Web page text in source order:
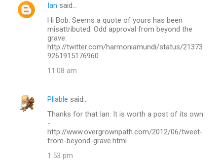
Ian said…
Hi Bob. Seems a quote of yours has been
misattributed. Odd approval from beyond the
grave:
http://twitter.com/harmoniamundi/status/21373
9261915176960
11:08 am
Pliable said…
Thanks for that Ian. It is worth a post of its own
-
http://www.overgrownpath.com/2012/06/tweet-
from-beyond-grave.html
1:53 pm